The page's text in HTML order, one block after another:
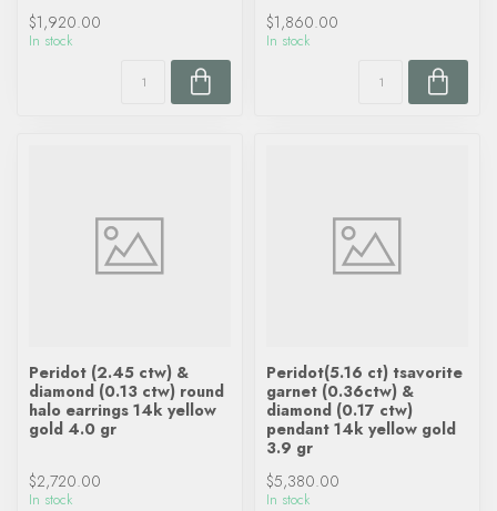
$1,920.00
In stock
$1,860.00
In stock
Peridot (2.45 ctw) &
diamond (0.13 ctw) round
halo earrings 14k yellow
gold 4.0 gr
$2,720.00
In stock
Peridot(5.16 ct) tsavorite
garnet (0.36ctw) &
diamond (0.17 ctw)
pendant 14k yellow gold
3.9 gr
$5,380.00
In stock